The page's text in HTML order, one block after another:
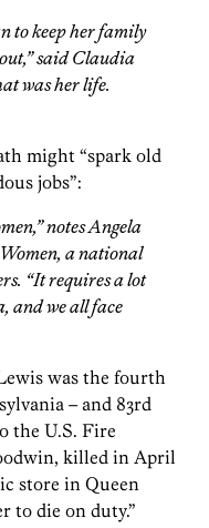
to keep her family
said Claudia
was her life.
might “spark old
jobs”:
notes Angela
a national
“It requires a lot
and we all face
was the fourth
– and 83rd
the U.S. Fire
killed in April
store in Queen
to die on duty.”